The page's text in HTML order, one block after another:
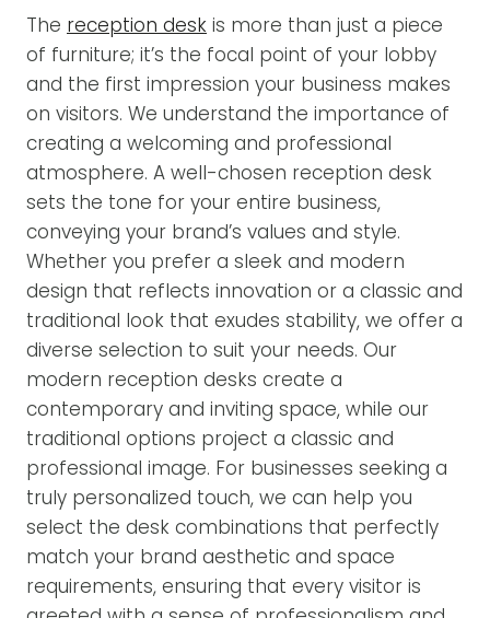
The reception desk is more than just a piece
of furniture; it’s the focal point of your lobby
and the first impression your business makes
on visitors. We understand the importance of
creating a welcoming and professional
atmosphere. A well-chosen reception desk
sets the tone for your entire business,
conveying your brand’s values and style.
Whether you prefer a sleek and modern
design that reflects innovation or a classic and
traditional look that exudes stability, we offer a
diverse selection to suit your needs. Our
modern reception desks create a
contemporary and inviting space, while our
traditional options project a classic and
professional image. For businesses seeking a
truly personalized touch, we can help you
select the desk combinations that perfectly
match your brand aesthetic and space
requirements, ensuring that every visitor is